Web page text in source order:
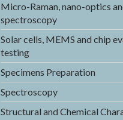
Micro-Raman, nano-optics
spectroscopy
Solar cells, MEMS and chip
testing
Specimens Preparation
Spectroscopy
Structural and Chemical